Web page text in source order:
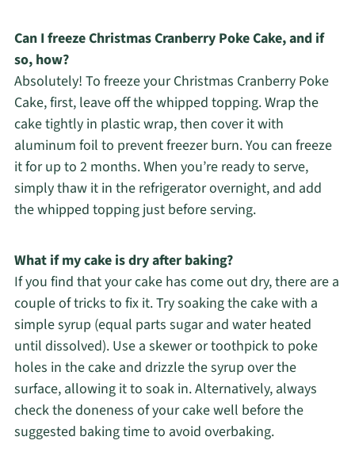
Can I freeze Christmas Cranberry Poke Cake, and if
so, how?
Absolutely! To freeze your Christmas Cranberry Poke
Cake, first, leave off the whipped topping. Wrap the
cake tightly in plastic wrap, then cover it with
aluminum foil to prevent freezer burn. You can freeze
it for up to 2 months. When you’re ready to serve,
simply thaw it in the refrigerator overnight, and add
the whipped topping just before serving.
What if my cake is dry after baking?
If you find that your cake has come out dry, there are a
couple of tricks to fix it. Try soaking the cake with a
simple syrup (equal parts sugar and water heated
until dissolved). Use a skewer or toothpick to poke
holes in the cake and drizzle the syrup over the
surface, allowing it to soak in. Alternatively, always
check the doneness of your cake well before the
suggested baking time to avoid overbaking.